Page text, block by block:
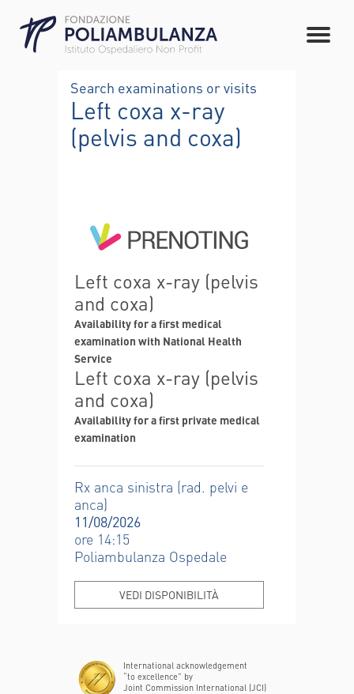
Search examinations or visits
Left coxa x-ray
(pelvis and coxa)
Left coxa x-ray (pelvis
and coxa)
Availability for a first medical
examination with National Health
Service
Left coxa x-ray (pelvis
and coxa)
Availability for a first private medical
examination
Rx anca sinistra (rad. pelvi e
anca)
11/08/2026
ore 14:15
Poliambulanza Ospedale
VEDI DISPONIBILITÀ
International acknowledgement
“to excellence” by
Joint Commission International (JCI)